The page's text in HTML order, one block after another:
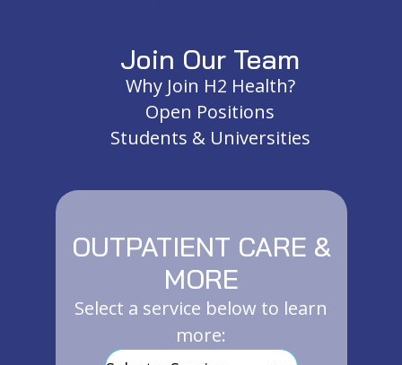
Join Our Team
Why Join H2 Health?
Open Positions
Students & Universities
OUTPATIENT CARE &
MORE
Select a service below to learn
more: